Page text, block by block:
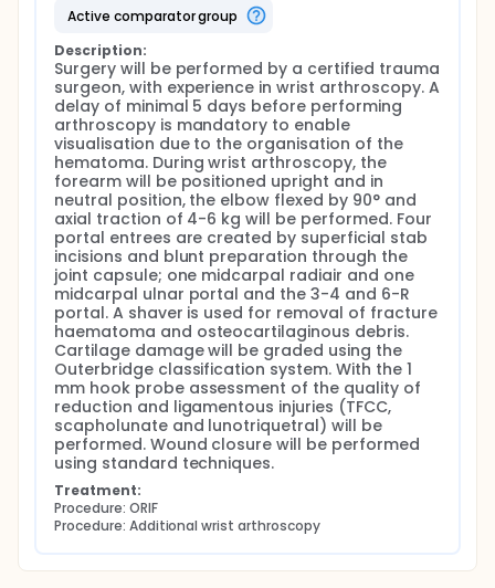
active comparator group
Description:
Surgery will be performed by a certified trauma
surgeon, with experience in wrist arthroscopy. A
delay of minimal 5 days before performing
arthroscopy is mandatory to enable
visualisation due to the organisation of the
hematoma. During wrist arthroscopy, the
forearm will be positioned upright and in
neutral position, the elbow flexed by 90° and
axial traction of 4-6 kg will be performed. Four
portal entrees are created by superficial stab
incisions and blunt preparation through the
joint capsule; one midcarpal radiair and one
midcarpal ulnar portal and the 3-4 and 6-R
portal. A shaver is used for removal of fracture
haematoma and osteocartilaginous debris.
Cartilage damage will be graded using the
Outerbridge classification system. With the 1
mm hook probe assessment of the quality of
reduction and ligamentous injuries (TFCC,
scapholunate and lunotriquetral) will be
performed. Wound closure will be performed
using standard techniques.
Treatment:
Procedure: ORIF
Procedure: Additional wrist arthroscopy